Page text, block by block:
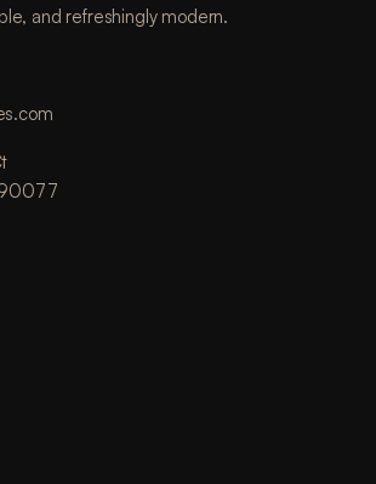
and refreshingly modern.
90077